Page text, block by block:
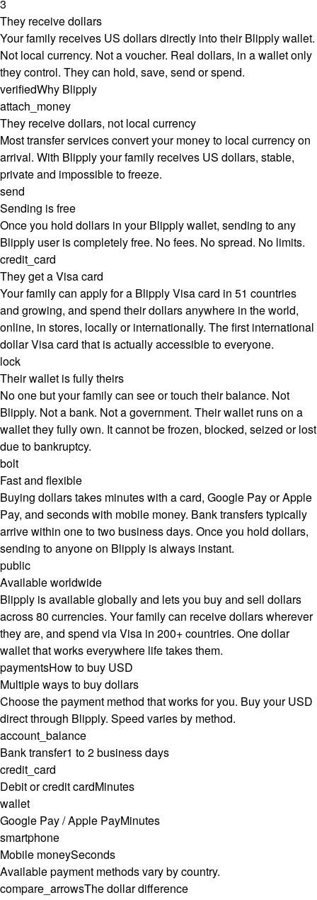
3
They receive dollars
Your family receives US dollars directly into their Blipply wallet.
Not local currency. Not a voucher. Real dollars, in a wallet only
they control. They can hold, save, send or spend.
verifiedWhy Blipply
attach_money
They receive dollars, not local currency
Most transfer services convert your money to local currency on
arrival. With Blipply your family receives US dollars, stable,
private and impossible to freeze.
send
Sending is free
Once you hold dollars in your Blipply wallet, sending to any
Blipply user is completely free. No fees. No spread. No limits.
credit_card
They get a Visa card
Your family can apply for a Blipply Visa card in 51 countries
and growing, and spend their dollars anywhere in the world,
online, in stores, locally or internationally. The first international
dollar Visa card that is actually accessible to everyone.
lock
Their wallet is fully theirs
No one but your family can see or touch their balance. Not
Blipply. Not a bank. Not a government. Their wallet runs on a
wallet they fully own. It cannot be frozen, blocked, seized or lost
due to bankruptcy.
bolt
Fast and flexible
Buying dollars takes minutes with a card, Google Pay or Apple
Pay, and seconds with mobile money. Bank transfers typically
arrive within one to two business days. Once you hold dollars,
sending to anyone on Blipply is always instant.
public
Available worldwide
Blipply is available globally and lets you buy and sell dollars
across 80 currencies. Your family can receive dollars wherever
they are, and spend via Visa in 200+ countries. One dollar
wallet that works everywhere life takes them.
paymentsHow to buy USD
Multiple ways to buy dollars
Choose the payment method that works for you. Buy your USD
direct through Blipply. Speed varies by method.
account_balance
Bank transfer1 to 2 business days
credit_card
Debit or credit cardMinutes
wallet
Google Pay / Apple PayMinutes
smartphone
Mobile moneySeconds
Available payment methods vary by country.
compare_arrowsThe dollar difference